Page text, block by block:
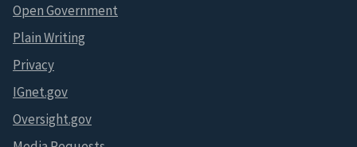
Open Government
Plain Writing
Privacy
IGnet.gov
Oversight.gov